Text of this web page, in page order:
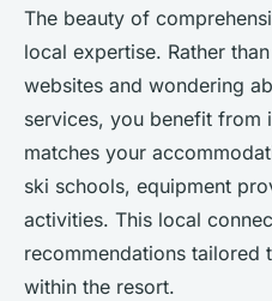
The beauty of
local expertise. Rather
websites and wondering
services, you benefit from
matches your
ski schools, equipment
activities. This local
recommendations
within the resort.